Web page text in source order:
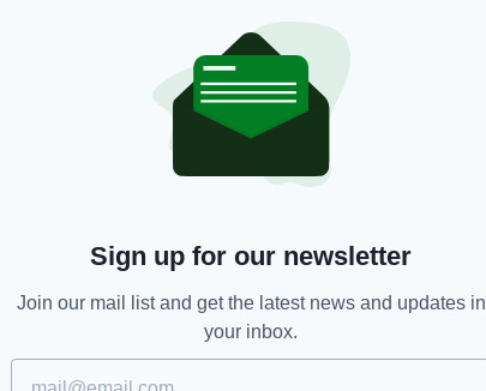
said:
Colm yesterday we wish to pay a final tribute
spirit will always be with us. Rest easy big
team as a young man, as well as club photos
the team where he remained an active
artist Shane Gillen, alongside the words:
Sign up for our newsletter
Join our mail list and get the latest news and updates in
your inbox.